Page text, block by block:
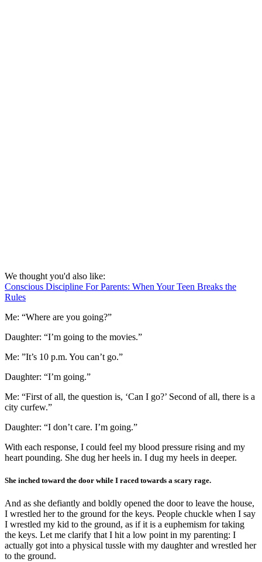
We thought you'd also like:
Conscious Discipline For Parents: When Your Teen Breaks the
Rules
Me: “Where are you going?”
Daughter: “I’m going to the movies.”
Me: ”It’s 10 p.m. You can’t go.”
Daughter: “I’m going.”
Me: “First of all, the question is, ‘Can I go?’ Second of all, there is a
city curfew.”
Daughter: “I don’t care. I’m going.”
With each response, I could feel my blood pressure rising and my
heart pounding. She dug her heels in. I dug my heels in deeper.
She inched toward the door while I raced towards a scary rage.
And as she defiantly and boldly opened the door to leave the house,
I wrestled her to the ground for the keys. People chuckle when I say
I wrestled my kid to the ground, as if it is a euphemism for taking
the keys. Let me clarify that I hit a low point in my parenting: I
actually got into a physical tussle with my daughter and wrestled her
to the ground.